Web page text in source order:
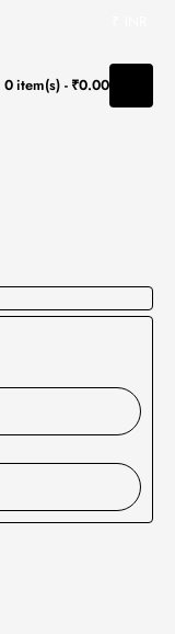
0 item(s) - ₹0.00